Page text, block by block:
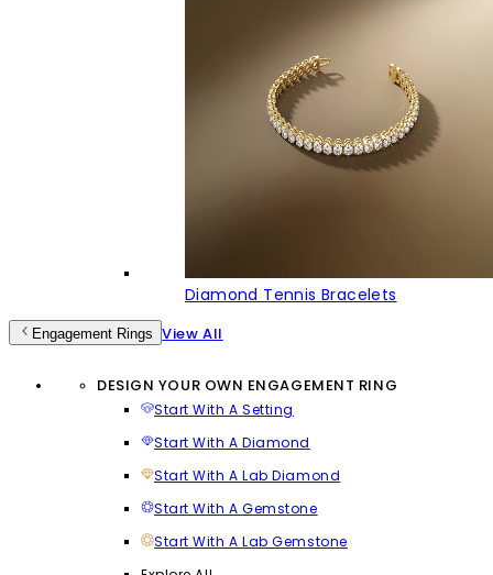
Diamond Tennis Bracelets
Engagement Rings View All
DESIGN YOUR OWN ENGAGEMENT RING
Start With A Setting
Start With A Diamond
Start With A Lab Diamond
Start With A Gemstone
Start With A Lab Gemstone